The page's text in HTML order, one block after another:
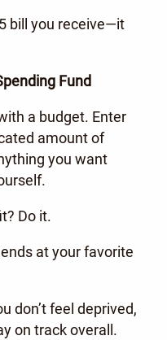
bill you receive—it
Fund
a budget. Enter
amount of
you want
Do it.
at your favorite
don’t feel deprived,
on track overall.